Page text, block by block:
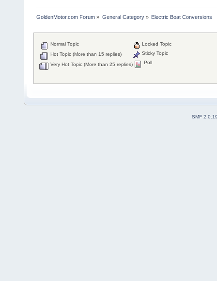
GoldenMotor.com Forum » General Category» Electric Boat Conversions
Normal Topic
Hot Topic (More than 15 replies)
Very Hot Topic (More than 25 replies)
Locked Topic
Sticky Topic
Poll
SMF